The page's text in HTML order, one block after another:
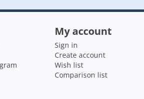
My account
Sign in
Create account
Wish list
Comparison list